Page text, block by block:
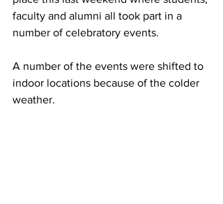
faculty and alumni all took part in a
number of celebratory events.
A number of the events were shifted to
indoor locations because of the colder
weather.